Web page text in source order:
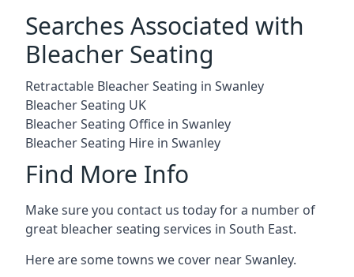
Searches Associated with
Bleacher Seating
Retractable Bleacher Seating in Swanley
Bleacher Seating UK
Bleacher Seating Office in Swanley
Bleacher Seating Hire in Swanley
Find More Info
Make sure you contact us today for a number of
great bleacher seating services in South East.
Here are some towns we cover near Swanley.